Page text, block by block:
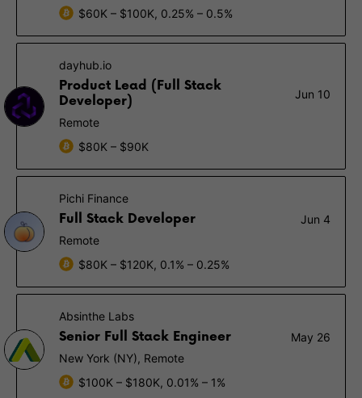
$60K – $100K, 0.25% – 0.5%
dayhub.io
Product Lead (Full Stack
Developer)
Jun 10
Remote
$80K – $90K
Pichi Finance
Full Stack Developer
Jun 4
Remote
$80K – $120K, 0.1% – 0.25%
Absinthe Labs
Senior Full Stack Engineer
May 26
New York (NY), Remote
$100K – $180K, 0.01% – 1%